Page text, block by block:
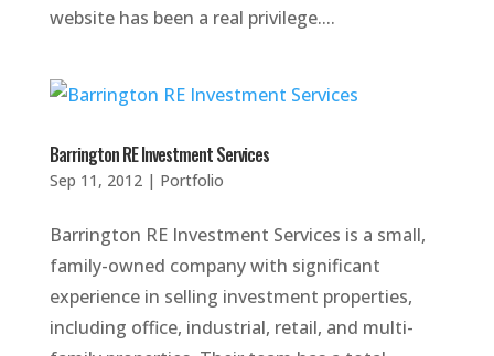
website has been a real privilege....
Barrington RE Investment Services
Sep 11, 2012| Portfolio
Barrington RE Investment Services is a small,
family-owned company with significant
experience in selling investment properties,
including office, industrial, retail, and multi-